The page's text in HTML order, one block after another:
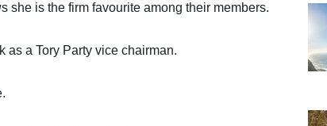
she is the firm favourite among their members.
as a Tory Party vice chairman.